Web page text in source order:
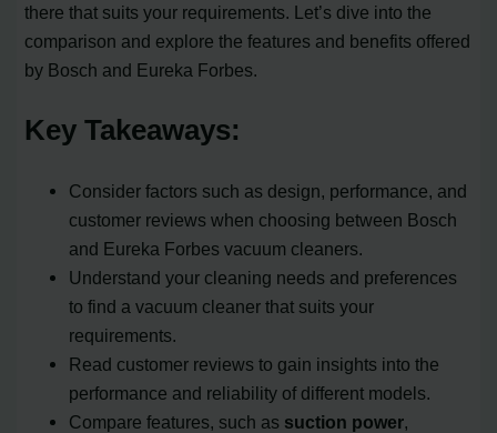
there that suits your requirements. Let’s dive into the
comparison and explore the features and benefits offered
by Bosch and Eureka Forbes.
Key Takeaways:
Consider factors such as design, performance, and
customer reviews when choosing between Bosch
and Eureka Forbes vacuum cleaners.
Understand your cleaning needs and preferences
to find a vacuum cleaner that suits your
requirements.
Read customer reviews to gain insights into the
performance and reliability of different models.
Compare features, such as suction power,